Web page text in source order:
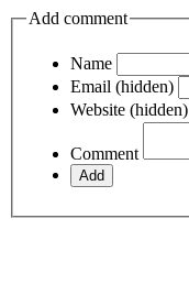
Add comment
Name
Email (hidden)
Website (hidden)
Comment